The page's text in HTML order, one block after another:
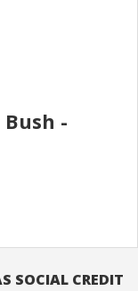
Bush -
SOCIAL CREDIT